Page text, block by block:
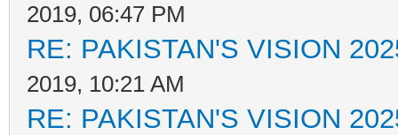
2019, 06:47 PM
RE: PAKISTAN'S VISION
2019, 10:21 AM
RE: PAKISTAN'S VISION